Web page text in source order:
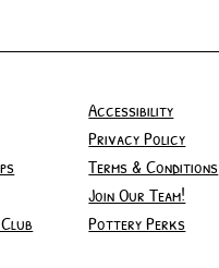
Accessibility
Privacy Policy
Terms & Conditions
Join Our Team!
Pottery Perks